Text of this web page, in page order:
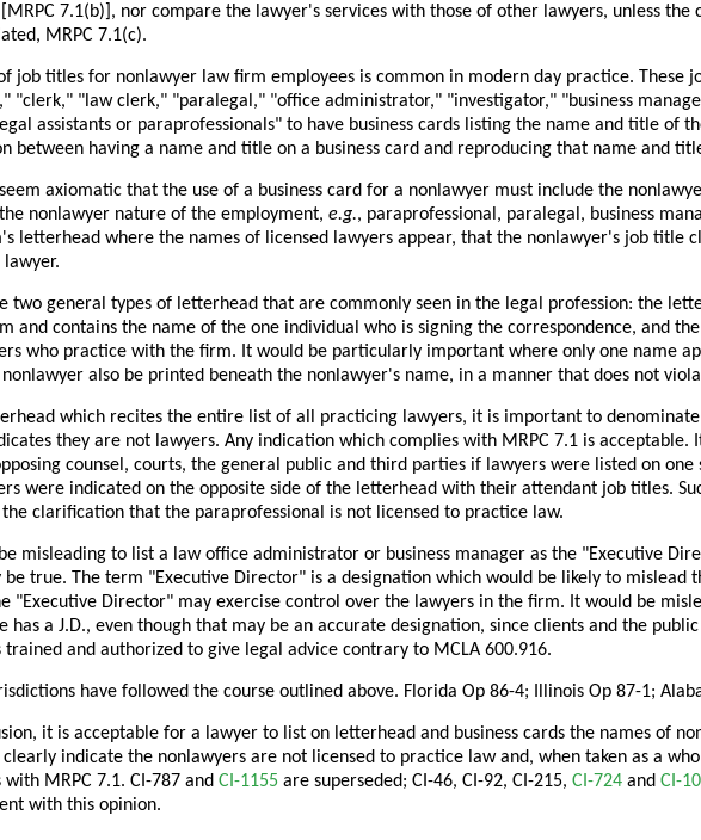
7.1(b)], nor compare the lawyer's services with those of other lawyers, unless the
MRPC 7.1(c).
job titles for nonlawyer law firm employees is common in modern day practice. These
"clerk," "law clerk," "paralegal," "office administrator," "investigator," "business
assistants or paraprofessionals" to have business cards listing the name and title of
between having a name and title on a business card and reproducing that name and
axiomatic that the use of a business card for a nonlawyer must include the
nonlawyer nature of the employment, e.g., paraprofessional, paralegal, business
letterhead where the names of licensed lawyers appear, that the nonlawyer's job title
two general types of letterhead that are commonly seen in the legal profession: the
and contains the name of the one individual who is signing the correspondence, and
who practice with the firm. It would be particularly important where only one name
also be printed beneath the nonlawyer's name, in a manner that does not
which recites the entire list of all practicing lawyers, it is important to
they are not lawyers. Any indication which complies with MRPC 7.1 is acceptable.
counsel, courts, the general public and third parties if lawyers were listed on
were indicated on the opposite side of the letterhead with their attendant job titles.
the clarification that the paraprofessional is not licensed to practice law.
misleading to list a law office administrator or business manager as the "Executive
be true. The term "Executive Director" is a designation which would be likely to mislead
"Executive Director" may exercise control over the lawyers in the firm. It would be
has a J.D., even though that may be an accurate designation, since clients and the
trained and authorized to give legal advice contrary to MCLA 600.916.
have followed the course outlined above. Florida Op 86-4; Illinois Op 87-1;
it is acceptable for a lawyer to list on letterhead and business cards the names of
indicate the nonlawyers are not licensed to practice law and, when taken as a
MRPC 7.1. CI-787 and CI-1155 are superseded; CI-46, CI-92, CI-215, CI-724 and CI-
with this opinion.